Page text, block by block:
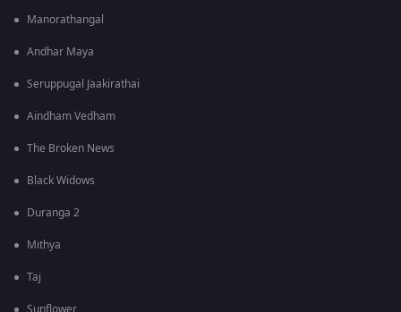
Manorathangal
Andhar Maya
Seruppugal Jaakirathai
Aindham Vedham
The Broken News
Black Widows
Duranga 2
Mithya
Taj